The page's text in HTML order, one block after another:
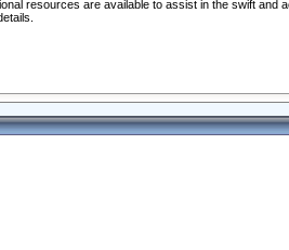
resources are available to assist in the swift and